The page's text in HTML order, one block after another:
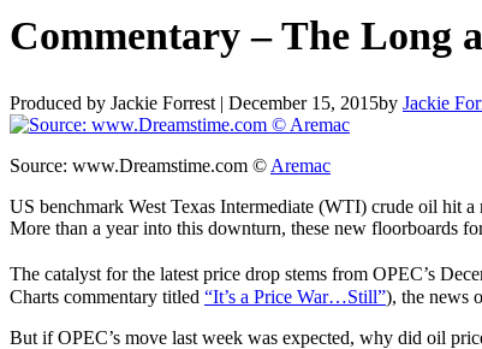
Commentary – The Long
Produced by Jackie Forrest | December 15, 2015by Jackie
Source: www.Dreamstime.com ©Aremac
US benchmark West Texas Intermediate (WTI) crude oil hit
More than a year into this downturn, these new floorboards
The catalyst for the latest price drop stems from OPEC’s
Charts commentary titled “It’s a Price War…Still”), the news
But if OPEC’s move last week was expected, why did oil